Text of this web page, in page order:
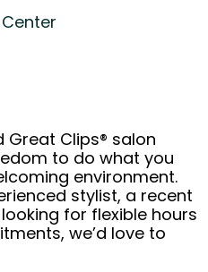
Great Clips® salon
to do what you
environment.
stylist, a recent
for flexible hours
we’d love to